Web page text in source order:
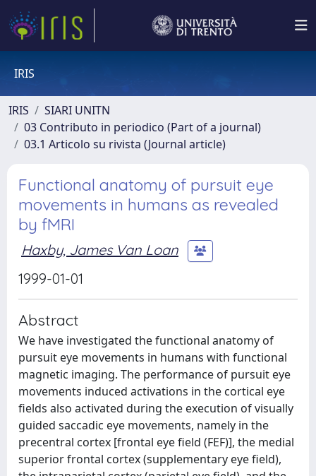
IRIS
IRIS
SIARI UNITN
03 Contributo in periodico (Part of a journal)
03.1 Articolo su rivista (Journal article)
Functional anatomy of pursuit eye
movements in humans as revealed
by fMRI
Haxby, James Van Loan
1999-01-01
Abstract
We have investigated the functional anatomy of
pursuit eye movements in humans with functional
magnetic imaging. The performance of pursuit eye
movements induced activations in the cortical eye
fields also activated during the execution of visually
guided saccadic eye movements, namely in the
precentral cortex [frontal eye field (FEF)], the medial
superior frontal cortex (supplementary eye field),